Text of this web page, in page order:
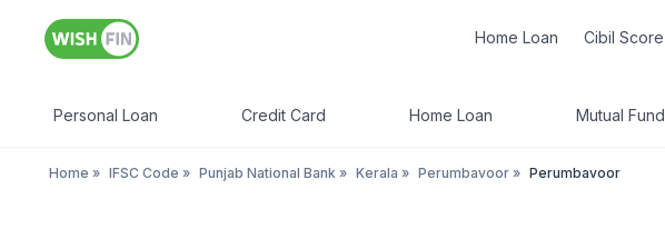
Home Loan Cibil Score
Personal Loan Credit Card Home Loan Mutual Fund
Home » IFSC Code » Punjab National Bank » Kerala » Perumbavoor » Perumbavoor